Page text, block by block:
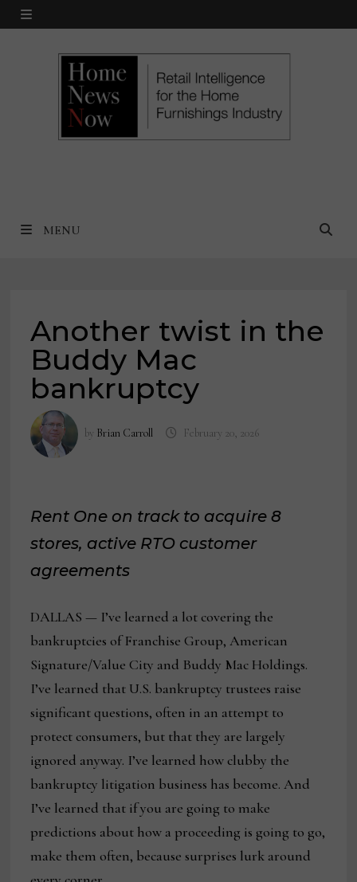
Skip
MENU
MENU
Another twist in the
Buddy Mac
bankruptcy
by Brian Carroll February 20, 2026
Rent One on track to acquire 8
stores, active RTO customer
agreements
DALLAS — I’ve learned a lot covering the
bankruptcies of Franchise Group, American
Signature/Value City and Buddy Mac Holdings.
I’ve learned that U.S. bankruptcy trustees raise
significant questions, often in an attempt to
protect consumers, but that they are largely
ignored anyway. I’ve learned how clubby the
bankruptcy litigation business has become. And
I’ve learned that if you are going to make
predictions about how a proceeding is going to go,
make them often, because surprises lurk around